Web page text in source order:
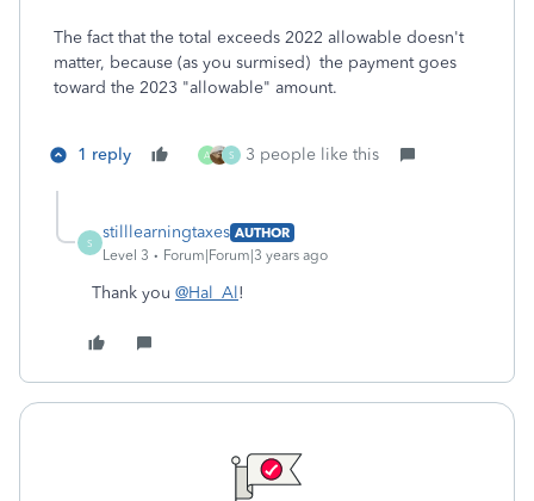
The fact that the total exceeds 2022 allowable doesn't
matter, because (as you surmised) the payment goes
toward the 2023 "allowable" amount.
1 reply A S 3 people like this
S
stilllearningtaxes AUTHOR
Level 3
Forum|Forum|3 years ago
Thank you @Hal_Al!